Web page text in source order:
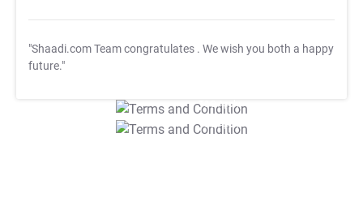
"Shaadi.com Team congratulates . We wish you both a happy
future."
T&C Apply
T&C Apply